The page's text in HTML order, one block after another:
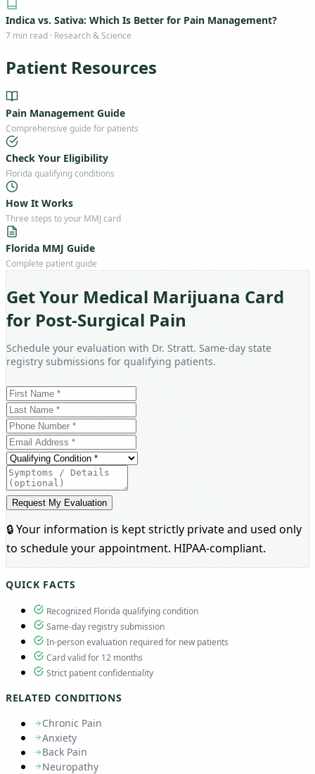
Indica vs. Sativa: Which Is Better for Pain Management?
7 min read · Research & Science
Patient Resources
Pain Management Guide
Comprehensive guide for patients
Check Your Eligibility
Florida qualifying conditions
How It Works
Three steps to your MMJ card
Florida MMJ Guide
Complete patient guide
Get Your Medical Marijuana Card
for Post-Surgical Pain
Schedule your evaluation with Dr. Stratt. Same-day state
registry submissions for qualifying patients.
Request My Evaluation
🔒 Your information is kept strictly private and used only
to schedule your appointment. HIPAA-compliant.
QUICK FACTS
Recognized Florida qualifying condition
Same-day registry submission
In-person evaluation required for new patients
Card valid for 12 months
Strict patient confidentiality
RELATED CONDITIONS
Chronic Pain
Anxiety
Back Pain
Neuropathy